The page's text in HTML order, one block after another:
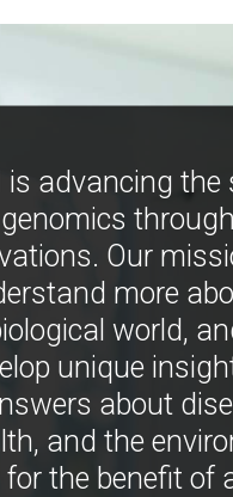
is advancing the
Our
more
world,
unique
about
and the
for the benefit of